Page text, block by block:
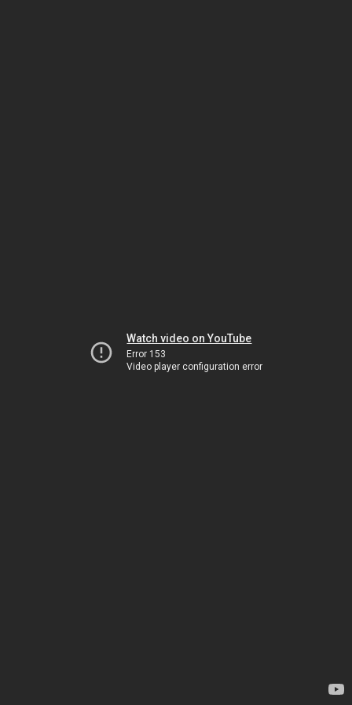
Watch video on YouTube
Error 153
Video player configuration error